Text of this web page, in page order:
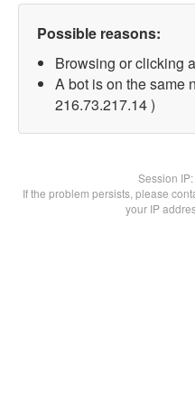
Possible reasons:
Browsing or clicking
A bot is on the same
216.73.217.14 )
Session IP:
If the problem persists, please
your IP